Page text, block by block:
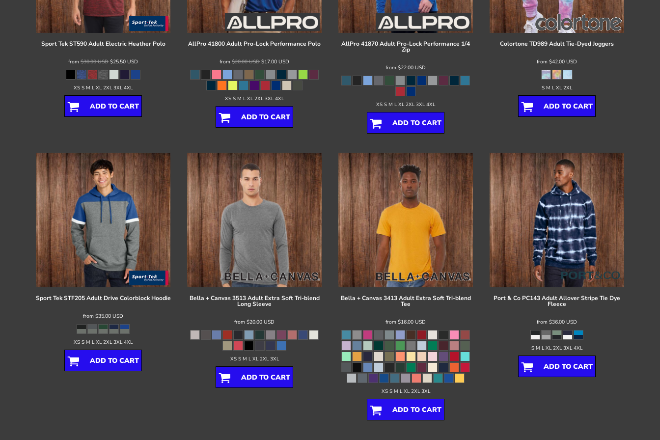
Sport Tek ST590 Adult Electric Heather Polo
from $30.00USD $25.50 USD
XS S M L XL 2XL 3XL 4XL
ADD TO CART
AllPro41800 Adult Pro-Lock Performance Polo
from $20.00USD $17.00 USD
XS S M L XL 2XL 3XL 4XL
ADD TO CART
AllPro41870 Adult Pro-Lock Performance 1/4
Zip
from $22.00 USD
XS S M L XL 2XL 3XL 4XL
ADD TO CART
Colortone TD989 Adult Tie-Dyed Joggers
from $42.00 USD
S M L XL 2XL
ADD TO CART
Sport Tek STF205 Adult Drive Colorblock Hoodie
from $35.00 USD
XS S M L XL 2XL 3XL 4XL
ADD TO CART
Bella + Canvas 3513 Adult Extra Soft Tri-blend
Long Sleeve
from $20.00 USD
XS S M L XL 2XL 3XL
ADD TO CART
Bella + Canvas 3413 Adult Extra Soft Tri-blend
Tee
from $16.00 USD
XS S M L XL 2XL 3XL
ADD TO CART
Port & Co PC143 Adult Allover Stripe Tie Dye
Fleece
from $36.00 USD
S M L XL 2XL 3XL 4XL
ADD TO CART
Register
Cart: 0 item